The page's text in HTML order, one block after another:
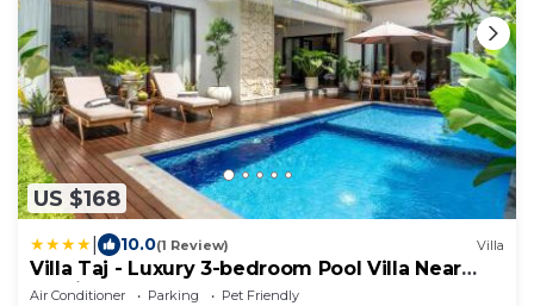
US $168
10.0(1 Review) Villa
Villa Taj - Luxury 3-bedroom Pool Villa Near
Seminyak
Air Conditioner Parking
Pet Friendly